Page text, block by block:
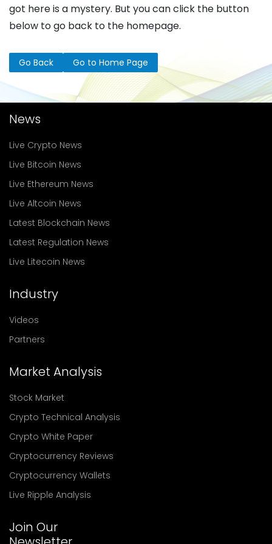
got here is a mystery. But you can click the button
below to go back to the homepage.
Go Back Go to Home Page
News
Live Crypto News
Live Bitcoin News
Live Ethereum News
Live Altcoin News
Latest Blockchain News
Latest Regulation News
Live Litecoin News
Industry
Videos
Partners
Market Analysis
Stock Market
Crypto Technical Analysis
Crypto White Paper
Cryptocurrency Reviews
Cryptocurrency Wallets
Live Ripple Analysis
Join Our